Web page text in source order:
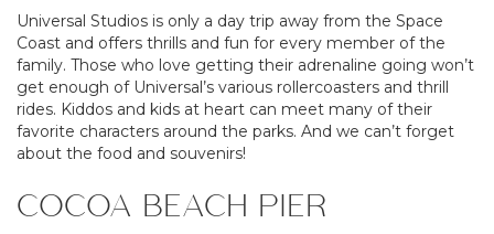
Universal Studios is only a day trip away from the Space
Coast and offers thrills and fun for every member of the
family. Those who love getting their adrenaline going won’t
get enough of Universal’s various rollercoasters and thrill
rides. Kiddos and kids at heart can meet many of their
favorite characters around the parks. And we can’t forget
about the food and souvenirs!
COCOA BEACH PIER